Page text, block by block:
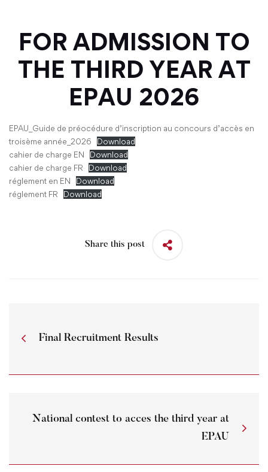
FOR ADMISSION TO
THE THIRD YEAR AT
EPAU 2026
EPAU_Guide de préocédure d’inscription au concours d’accès en
troisème année_2026
Download
cahier de charge EN
Download
cahier de charge FR
Download
réglement en EN
Download
réglement FR
Download
Share this post
Final Recruitment Results
National contest to acces the third year at
EPAU